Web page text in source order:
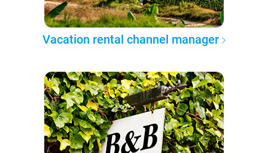
Vacation rental channel manager